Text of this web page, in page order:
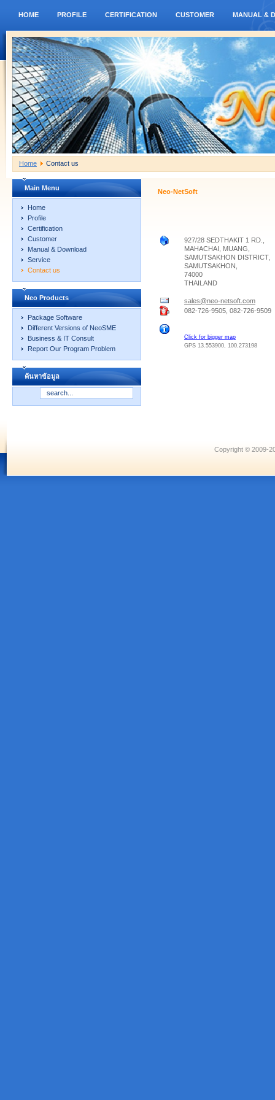
HOME PROFILE CERTIFICATION CUSTOMER MANUAL &
Home Contact us
Main Menu
Home
Profile
Certification
Customer
Manual & Download
Service
Contact us
Neo Products
Package Software
Different Versions of NeoSME
Business & IT Consult
Report Our Program Problem
ค้นหาข้อมูล
Neo-NetSoft
927/28 SEDTHAKIT 1 RD.,
MAHACHAI, MUANG,
SAMUTSAKHON DISTRICT,
SAMUTSAKHON,
74000
THAILAND
sales@neo-netsoft.com
082-726-9505, 082-726-9509
Click for bigger map
GPS 13.553900, 100.273198
Copyright © 2009-